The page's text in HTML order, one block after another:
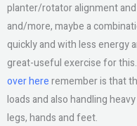
planter/rotator alignment
and/more, maybe a
quickly and with less energy
great-useful exercise for
over hereremember is that
loads and also handling
legs, hands and feet.